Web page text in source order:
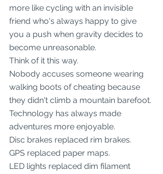
more like cycling with an invisible
friend who's always happy to give
you a push when gravity decides to
become unreasonable.
Think of it this way.
Nobody accuses someone wearing
walking boots of cheating because
they didn't climb a mountain barefoot.
Technology has always made
adventures more enjoyable.
Disc brakes replaced rim brakes.
GPS replaced paper maps.
LED lights replaced dim filament